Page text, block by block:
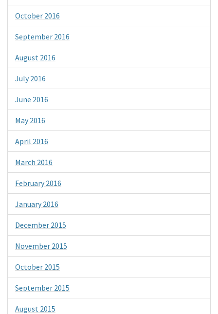
October 2016
September 2016
August 2016
July 2016
June 2016
May 2016
April 2016
March 2016
February 2016
January 2016
December 2015
November 2015
October 2015
September 2015
August 2015